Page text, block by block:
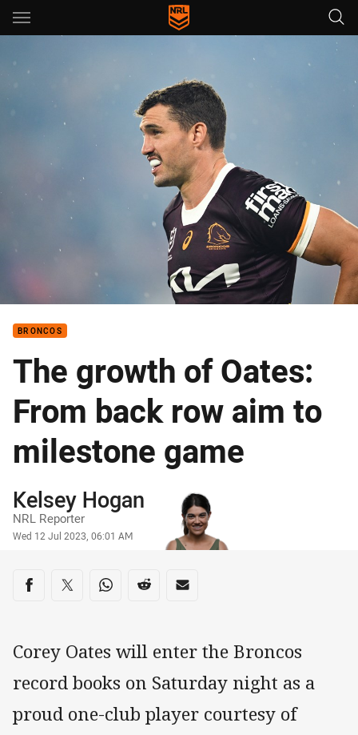
Main
You have skipped the navigation, tab for page content
BRONCOS
The growth of Oates:
From back row aim to
milestone game
Author
Kelsey Hogan
NRL Reporter
Timestamp
Wed 12 Jul 2023, 06:01 AM
Share on social media
Share via Facebook
Share via Twitter
Share via Whats-app
Share via Reddit
Share via Email
Corey Oates will enter the Broncos
record books on Saturday night as a
proud one-club player courtesy of